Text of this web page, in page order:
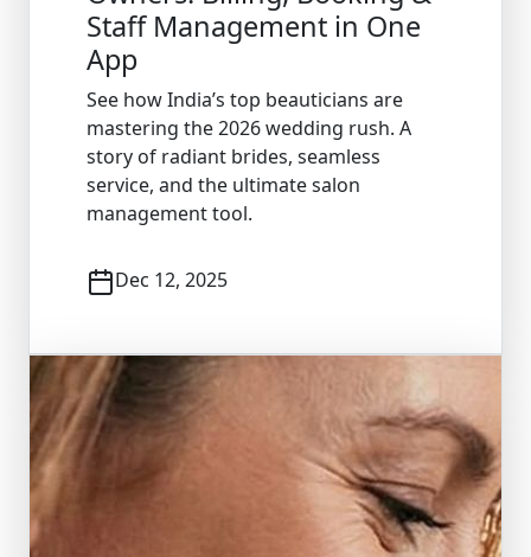
Staff Management in One
App
See how India’s top beauticians are
mastering the 2026 wedding rush. A
story of radiant brides, seamless
service, and the ultimate salon
management tool.
Dec 12, 2025